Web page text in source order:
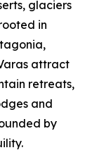
glaciers
in
attract
retreats,
and
by